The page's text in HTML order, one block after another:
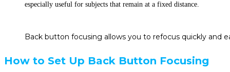
especially useful for subjects that remain at a fixed distance.
Back button focusing allows you to refocus quickly and
How to Set Up Back Button Focusing